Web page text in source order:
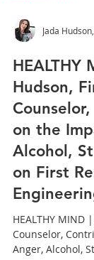
Jada
HEALTHY
Hudson,
on the
Alcohol,
on First